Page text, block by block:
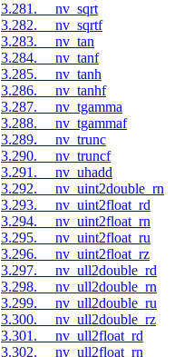
3.281. __nv_sqrt
3.282. __nv_sqrtf
3.283. __nv_tan
3.284. __nv_tanf
3.285. __nv_tanh
3.286. __nv_tanhf
3.287. __nv_tgamma
3.288. __nv_tgammaf
3.289. __nv_trunc
3.290. __nv_truncf
3.291. __nv_uhadd
3.292. __nv_uint2double_rn
3.293. __nv_uint2float_rd
3.294. __nv_uint2float_rn
3.295. __nv_uint2float_ru
3.296. __nv_uint2float_rz
3.297. __nv_ull2double_rd
3.298. __nv_ull2double_rn
3.299. __nv_ull2double_ru
3.300. __nv_ull2double_rz
3.301. __nv_ull2float_rd
3.302. __nv_ull2float_rn